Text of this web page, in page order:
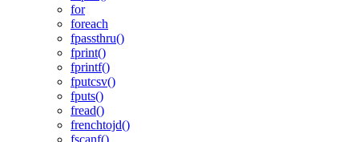
for
foreach
fpassthru()
fprint()
fprintf()
fputcsv()
fputs()
fread()
frenchtojd()
fscanf()